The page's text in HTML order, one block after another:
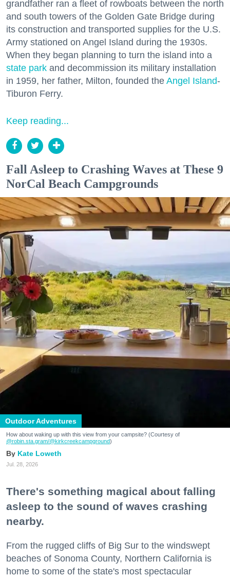
grandfather ran a fleet of rowboats between the north
and south towers of the Golden Gate Bridge during
its construction and transported supplies for the U.S.
Army stationed on Angel Island during the 1930s.
When they began planning to turn the island into a
state park and decommission its military installation
in 1959, her father, Milton, founded the Angel Island-
Tiburon Ferry.
Keep reading...
Fall Asleep to Crashing Waves at These 9
NorCal Beach Campgrounds
Outdoor Adventures
How about waking up with this view from your campsite? (Courtesy of
@robin.sta.gram/@kirkcreekcampground)
Kate Loweth
Jul. 28, 2026
There's something magical about falling
asleep to the sound of waves crashing
nearby.
From the rugged cliffs of Big Sur to the windswept
beaches of Sonoma County, Northern California is
home to some of the state's most spectacular